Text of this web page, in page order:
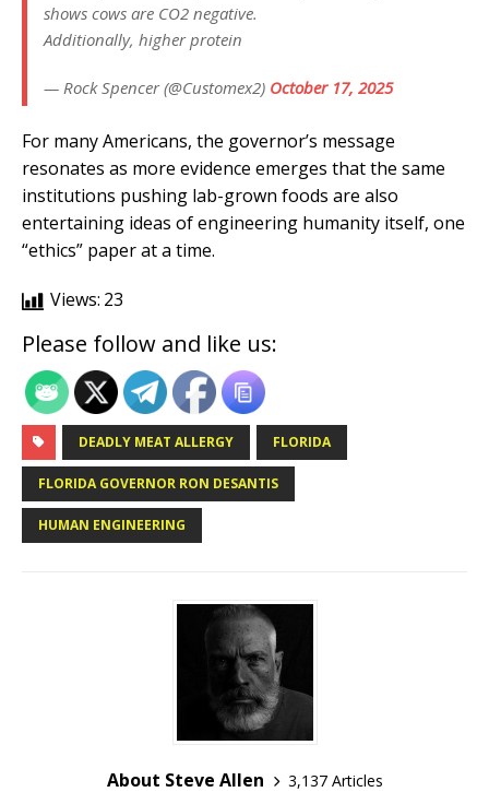
shows cows are CO2 negative.
Additionally, higher protein
— Rock Spencer (@Customex2) October 17, 2025
For many Americans, the governor’s message
resonates as more evidence emerges that the same
institutions pushing lab-grown foods are also
entertaining ideas of engineering humanity itself, one
“ethics” paper at a time.
Views: 23
Please follow and like us:
DEADLY MEAT ALLERGY FLORIDA
FLORIDA GOVERNOR RON DESANTIS
HUMAN ENGINEERING
About Steve Allen
3,137 Articles